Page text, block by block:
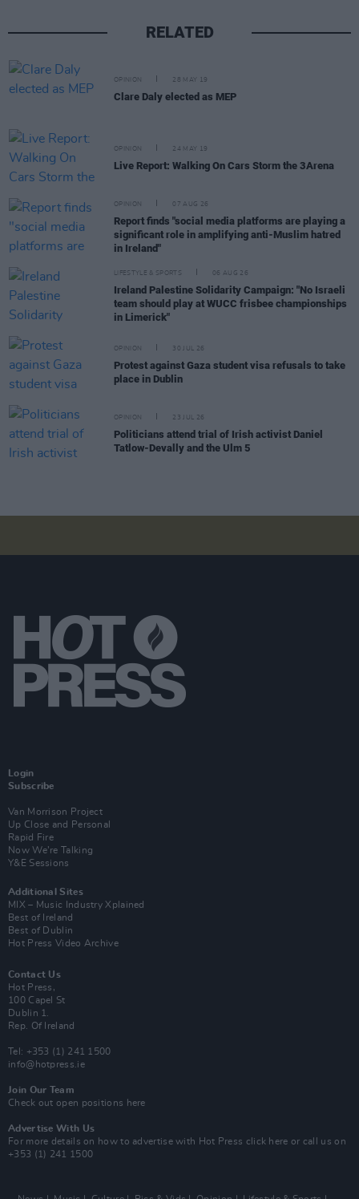
RELATED
OPINION 28 MAY 19
Clare Daly elected as MEP
OPINION 24 MAY 19
Live Report: Walking On Cars Storm the 3Arena
OPINION 07 AUG 26
Report finds "social media platforms are playing a
significant role in amplifying anti-Muslim hatred
in Ireland"
LIFESTYLE & SPORTS 06 AUG 26
Ireland Palestine Solidarity Campaign: "No Israeli
team should play at WUCC frisbee championships
in Limerick"
OPINION 30 JUL 26
Protest against Gaza student visa refusals to take
place in Dublin
OPINION 23 JUL 26
Politicians attend trial of Irish activist Daniel
Tatlow-Devally and the Ulm 5
Login
Subscribe
Van Morrison Project
Up Close and Personal
Rapid Fire
Now We’re Talking
Y&E Sessions
Additional Sites
MIX – Music Industry Xplained
Best of Ireland
Best of Dublin
Hot Press Video Archive
Contact Us
Hot Press,
100 Capel St
Dublin 1.
Rep. Of Ireland
Tel: +353 (1) 241 1500
info@hotpress.ie
Join Our Team
Check out open positions here
Advertise With Us
For more details on how to advertise with Hot Press click here or call us on
+353 (1) 241 1500